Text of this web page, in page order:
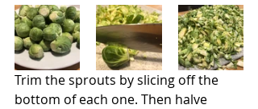
Trim the sprouts by slicing off the
bottom of each one. Then halve